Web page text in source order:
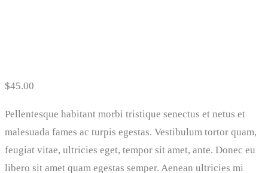
$45.00
Pellentesque habitant morbi tristique senectus et netus et
malesuada fames ac turpis egestas. Vestibulum tortor quam,
feugiat vitae, ultricies eget, tempor sit amet, ante. Donec eu
libero sit amet quam egestas semper. Aenean ultricies mi